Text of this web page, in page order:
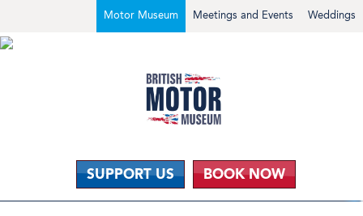
Weddings
Meetings and Events
Motor Museum
SUPPORT US BOOK NOW